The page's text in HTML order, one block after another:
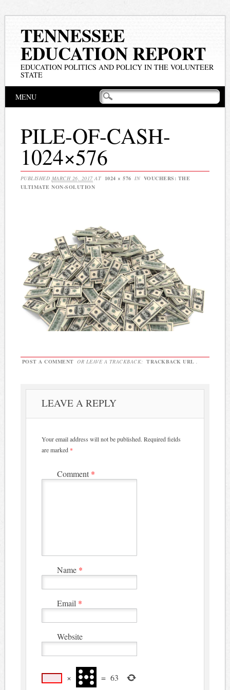
TENNESSEE
EDUCATION REPORT
EDUCATION POLITICS AND POLICY IN THE VOLUNTEER
STATE
Main menu
MENU
PILE-OF-CASH-
1024×576
PUBLISHED MARCH 26, 2017 AT 1024 × 576 IN VOUCHERS: THE
ULTIMATE NON-SOLUTION
POST A COMMENT OR LEAVE A TRACKBACK: TRACKBACK URL .
LEAVE A REPLY
Your email address will not be published. Required fields
are marked *
Comment *
Name *
Email *
Website
× = 63